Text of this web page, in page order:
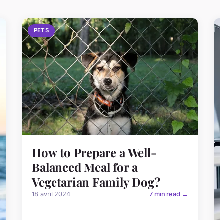
PETS
How to Prepare a Well-
Balanced Meal for a
Vegetarian Family Dog?
18 avril 2024 7 min read →